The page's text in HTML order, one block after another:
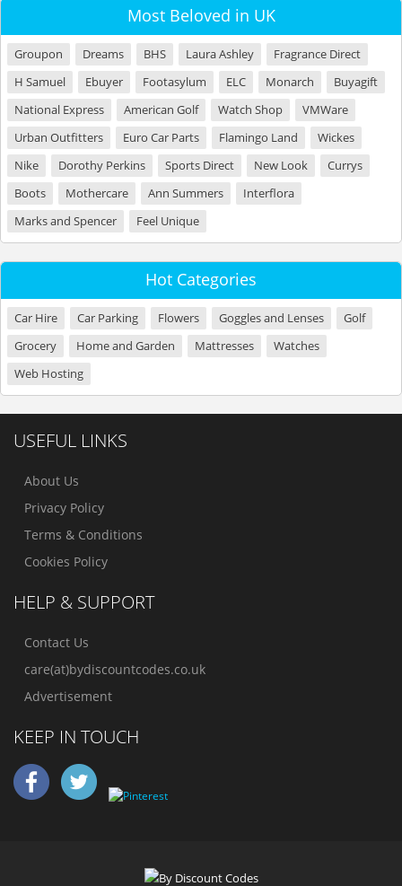
Most Beloved in UK
Groupon Dreams BHS Laura Ashley
Fragrance Direct
H Samuel
Ebuyer Footasylum ELC Monarch
Buyagift
National Express
American Golf Watch Shop
VMWare
Urban Outfitters
Euro Car Parts Flamingo Land
Wickes
Nike
Dorothy Perkins Sports Direct New Look
Currys
Boots
Mothercare Ann Summers
Interflora
Marks and Spencer
Feel Unique
Hot Categories
Car Hire Car Parking Flowers Goggles and Lenses
Golf
Grocery
Home and Garden Mattresses
Watches
Web Hosting
USEFUL LINKS
About Us
Privacy Policy
Terms & Conditions
Cookies Policy
HELP & SUPPORT
Contact Us
care(at)bydiscountcodes.co.uk
Advertisement
KEEP IN TOUCH